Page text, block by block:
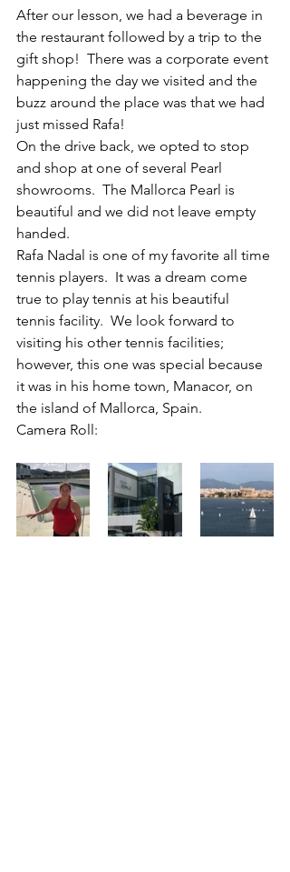
After our lesson, we had a beverage in
the restaurant followed by a trip to the
gift shop!  There was a corporate event
happening the day we visited and the
buzz around the place was that we had
just missed Rafa!
On the drive back, we opted to stop
and shop at one of several Pearl
showrooms.  The Mallorca Pearl is
beautiful and we did not leave empty
handed.
Rafa Nadal is one of my favorite all time
tennis players.  It was a dream come
true to play tennis at his beautiful
tennis facility.  We look forward to
visiting his other tennis facilities;
however, this one was special because
it was in his home town, Manacor, on
the island of Mallorca, Spain.
Camera Roll: